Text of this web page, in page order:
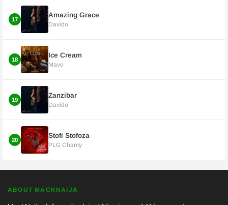
17
Amazing Grace
Davido
18
Ice Cream
Mavo
19
Zanzibar
Davido
20
Stofi Stofoza
PLG Chanty
ABOUT MACKNAIJA